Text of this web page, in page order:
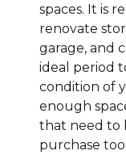
spaces. It is
renovate
garage, and
ideal period
condition of
enough
that need to
purchase